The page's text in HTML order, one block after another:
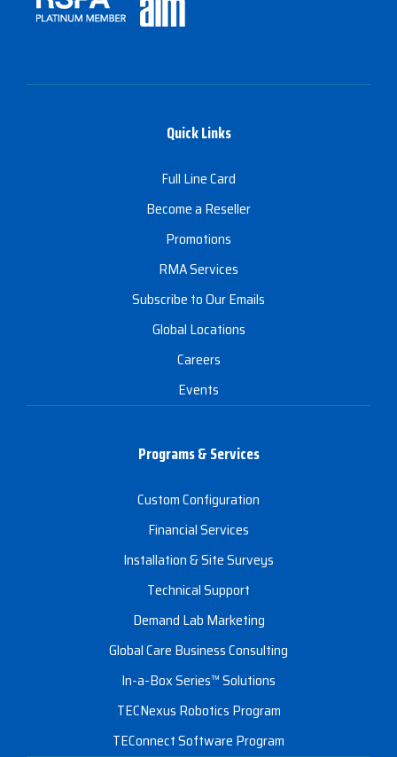
Quick Links
Full Line Card
Become a Reseller
Promotions
RMA Services
Subscribe to Our Emails
Global Locations
Careers
Events
Programs & Services
Custom Configuration
Financial Services
Installation & Site Surveys
Technical Support
Demand Lab Marketing
Global Care Business Consulting
In-a-Box Series™ Solutions
TECNexus Robotics Program
TEConnect Software Program